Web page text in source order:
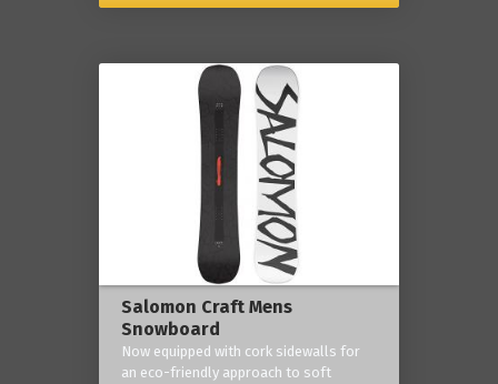
Salomon Craft Mens
Snowboard
Now equipped with cork sidewalls for
an eco-friendly approach to soft